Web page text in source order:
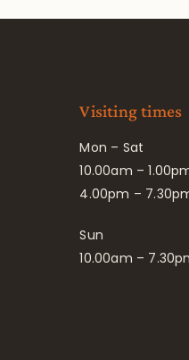
Visiting times
Mon – Sat
10.00am –
4.00pm –
Sun
10.00am –